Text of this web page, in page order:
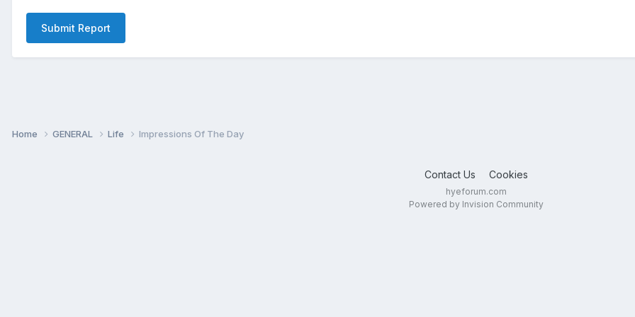
Submit Report
Home GENERAL Life Impressions Of The Day
Contact Us Cookies
hyeforum.com
Powered by Invision Community